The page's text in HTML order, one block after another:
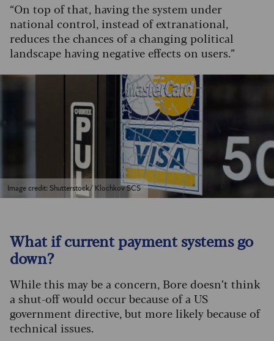
“On top of that, having the system under
national control, instead of extranational,
reduces the chances of a changing political
landscape having negative effects on users.”
Image credit: Shutterstock/ Klochkov SCS
What if current payment systems go
down?
While this may be a concern, Bore doesn’t think
a shut-off would occur because of a US
government directive, but more likely because of
technical issues.